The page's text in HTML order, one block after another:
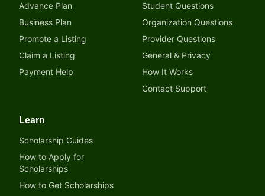
Advance Plan
Business Plan
Promote a Listing
Claim a Listing
Payment Help
Student Questions
Organization Questions
Provider Questions
General & Privacy
How It Works
Contact Support
Learn
Scholarship Guides
How to Apply for
Scholarships
How to Get Scholarships